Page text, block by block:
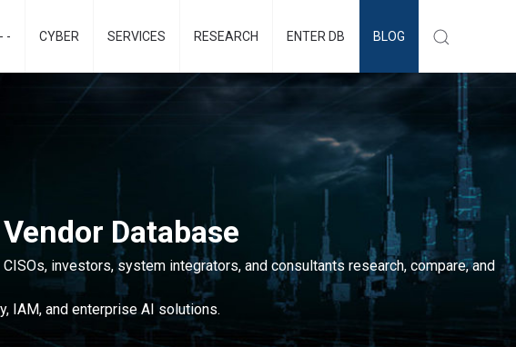
- CYBER SERVICES RESEARCH ENTER DB BLOG
Database
investors, system integrators, and consultants research, compare, and
IAM, and enterprise AI solutions.